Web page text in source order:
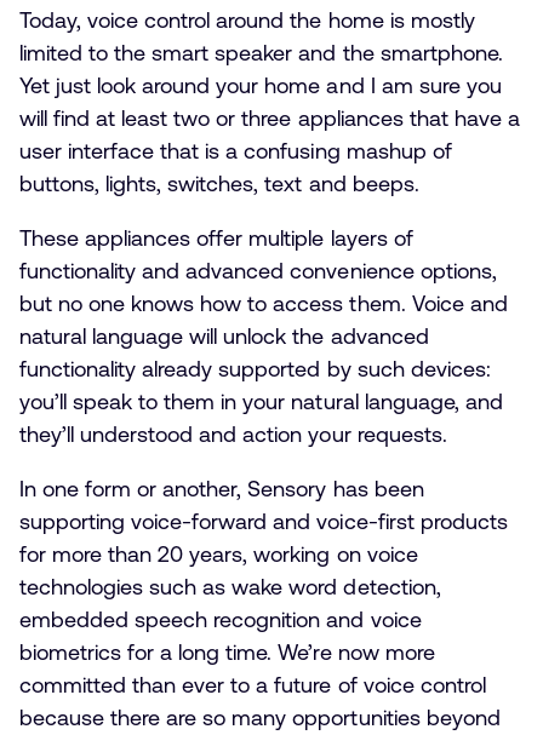
Today, voice control around the home is mostly
limited to the smart speaker and the smartphone.
Yet just look around your home and I am sure you
will find at least two or three appliances that have a
user interface that is a confusing mashup of
buttons, lights, switches, text and beeps.
These appliances offer multiple layers of
functionality and advanced convenience options,
but no one knows how to access them. Voice and
natural language will unlock the advanced
functionality already supported by such devices:
you’ll speak to them in your natural language, and
they’ll understood and action your requests.
In one form or another, Sensory has been
supporting voice-forward and voice-first products
for more than 20 years, working on voice
technologies such as wake word detection,
embedded speech recognition and voice
biometrics for a long time. We’re now more
committed than ever to a future of voice control
because there are so many opportunities beyond